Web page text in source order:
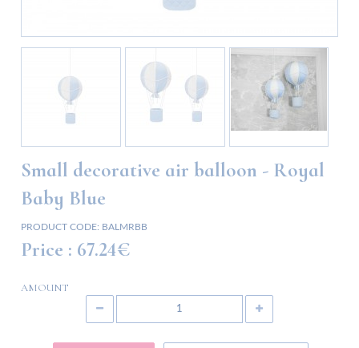
Small decorative air balloon - Royal
Baby Blue
PRODUCT CODE: BALMRBB
Price : 67.24€
AMOUNT